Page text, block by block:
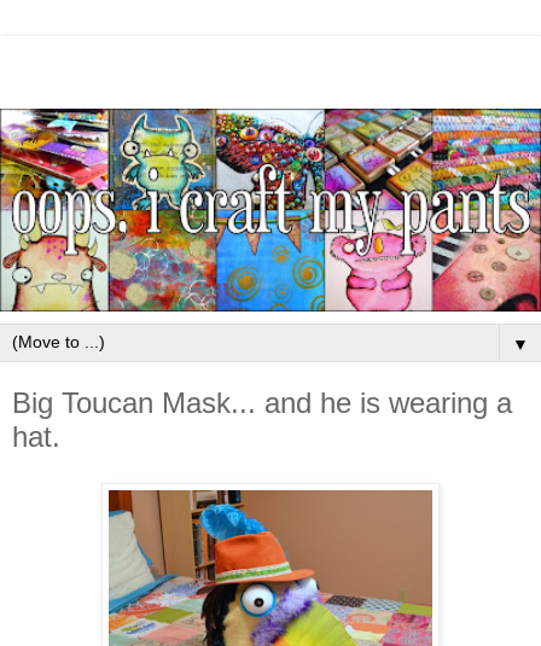
▼
Big Toucan Mask... and he is wearing a
hat.